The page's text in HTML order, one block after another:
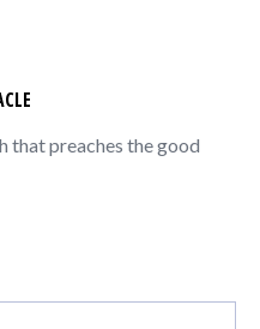
that preaches the good